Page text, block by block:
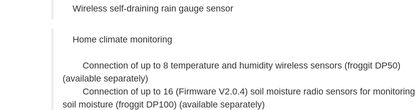
Wireless self-draining rain gauge sensor
Home climate monitoring
Connection of up to 8 temperature and humidity wireless sensors (froggit DP50)
(available separately)
Connection of up to 16 (Firmware V2.0.4) soil moisture radio sensors for monitoring
soil moisture (froggit DP100) (available separately)